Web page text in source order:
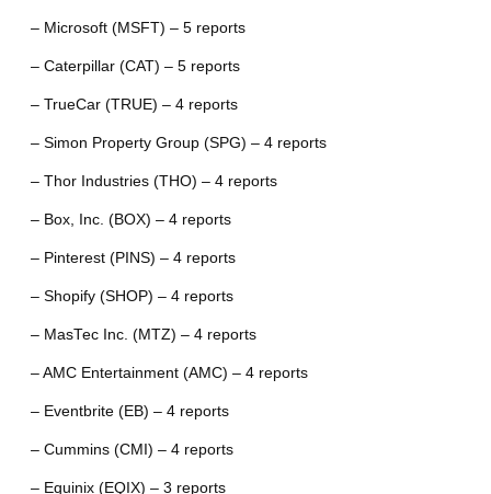
– Microsoft (MSFT) – 5 reports
– Caterpillar (CAT) – 5 reports
– TrueCar (TRUE) – 4 reports
– Simon Property Group (SPG) – 4 reports
– Thor Industries (THO) – 4 reports
– Box, Inc. (BOX) – 4 reports
– Pinterest (PINS) – 4 reports
– Shopify (SHOP) – 4 reports
– MasTec Inc. (MTZ) – 4 reports
– AMC Entertainment (AMC) – 4 reports
– Eventbrite (EB) – 4 reports
– Cummins (CMI) – 4 reports
– Equinix (EQIX) – 3 reports